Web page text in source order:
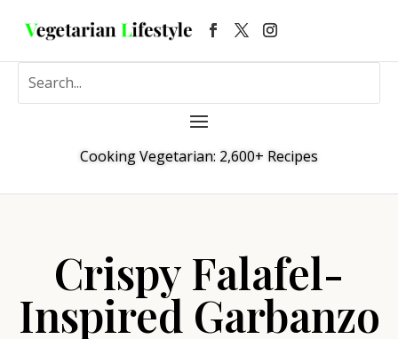
Cooking Vegetarian: 2,600+ Recipes
Crispy Falafel-
Inspired Garbanzo